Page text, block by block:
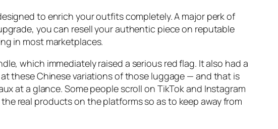
to enrich your outfits completely. A major perk of
you can resell your authentic piece on reputable
in most marketplaces.
which immediately raised a serious red flag. It also had a
these Chinese variations of those luggage — and that is
at a glance. Some people scroll on TikTok and Instagram
real products on the platforms so as to keep away from